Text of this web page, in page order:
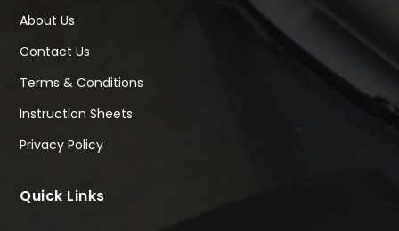
About Us
Contact Us
Terms & Conditions
Instruction Sheets
Privacy Policy
Quick Links